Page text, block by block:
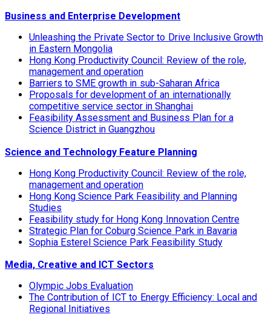
Business and Enterprise Development
Unleashing the Private Sector to Drive Inclusive Growth
in Eastern Mongolia
Hong Kong Productivity Council: Review of the role,
management and operation
Barriers to SME growth in sub-Saharan Africa
Proposals for development of an internationally
competitive service sector in Shanghai
Feasibility Assessment and Business Plan for a
Science District in Guangzhou
Science and Technology Feature Planning
Hong Kong Productivity Council: Review of the role,
management and operation
Hong Kong Science Park Feasibility and Planning
Studies
Feasibility study for Hong Kong Innovation Centre
Strategic Plan for Coburg Science Park in Bavaria
Sophia Esterel Science Park Feasibility Study
Media, Creative and ICT Sectors
Olympic Jobs Evaluation
The Contribution of ICT to Energy Efficiency: Local and
Regional Initiatives